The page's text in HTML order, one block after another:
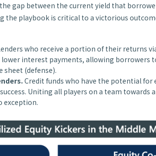
gap between the current yield that
the playbook is critical to a victorious
who receive a portion of their returns
interest payments, allowing borrowers
sheet (defense).
Credit funds who have the potential for
Uniting all players on a team towards
exception.